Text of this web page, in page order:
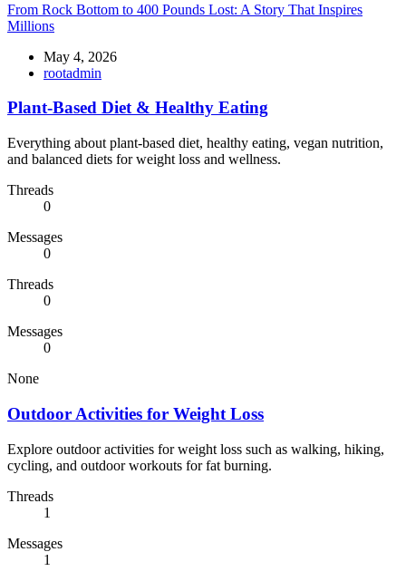
From Rock Bottom to 400 Pounds Lost: A Story That Inspires
Millions
May 4, 2026
rootadmin
Plant-Based Diet & Healthy Eating
Everything about plant-based diet, healthy eating, vegan nutrition,
and balanced diets for weight loss and wellness.
Threads
0
Messages
0
Threads
0
Messages
0
None
Outdoor Activities for Weight Loss
Explore outdoor activities for weight loss such as walking, hiking,
cycling, and outdoor workouts for fat burning.
Threads
1
Messages
1